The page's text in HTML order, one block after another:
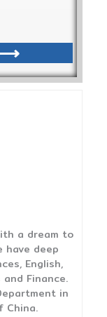
a dream to
have deep
English,
Finance.
in
China.